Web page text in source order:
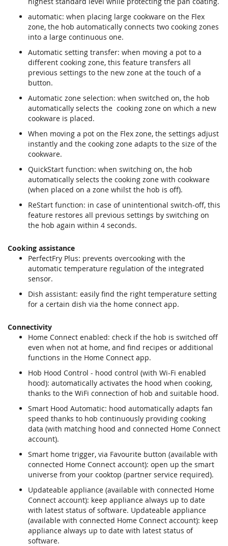
automatic: when placing large cookware on the Flex
zone, the hob automatically connects two cooking zones
into a large continuous one.
Automatic setting transfer: when moving a pot to a
different cooking zone, this feature transfers all
previous settings to the new zone at the touch of a
button.
Automatic zone selection: when switched on, the hob
automatically selects the cooking zone on which a new
cookware is placed.
When moving a pot on the Flex zone, the settings adjust
instantly and the cooking zone adapts to the size of the
cookware.
QuickStart function: when switching on, the hob
automatically selects the cooking zone with cookware
(when placed on a zone whilst the hob is off).
ReStart function: in case of unintentional switch-off, this
feature restores all previous settings by switching on
the hob again within 4 seconds.
Cooking assistance
PerfectFry Plus: prevents overcooking with the
automatic temperature regulation of the integrated
sensor.
Dish assistant: easily find the right temperature setting
for a certain dish via the home connect app.
Connectivity
Home Connect enabled: check if the hob is switched off
even when not at home, and find recipes or additional
functions in the Home Connect app.
Hob Hood Control - hood control (with Wi-Fi enabled
hood): automatically activates the hood when cooking,
thanks to the WiFi connection of hob and suitable hood.
Smart Hood Automatic: hood automatically adapts fan
speed thanks to hob continuously providing cooking
data (with matching hood and connected Home Connect
account).
Smart home trigger, via Favourite button (available with
connected Home Connect account): open up the smart
universe from your cooktop (partner service required).
Updateable appliance (available with connected Home
Connect account): keep appliance always up to date
with latest status of software. Updateable appliance
(available with connected Home Connect account): keep
appliance always up to date with latest status of
software.